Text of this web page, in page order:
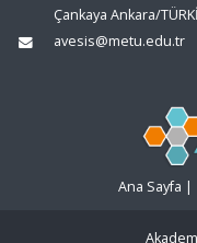
Çankaya Ankara/
avesis@metu.edu.tr
Ana Sayfa |